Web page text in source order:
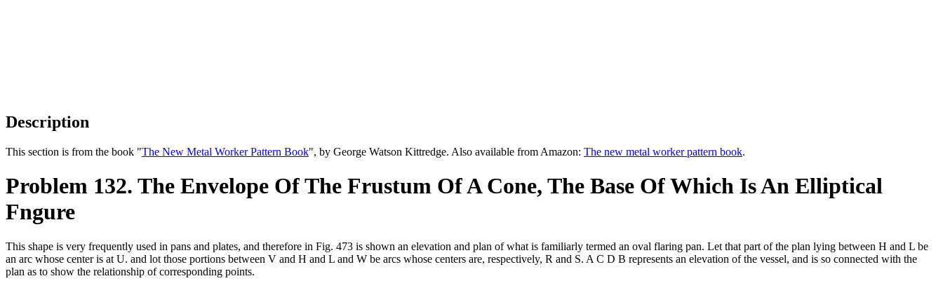
Description
This section is from the book "The New Metal Worker Pattern Book", by George Watson Kittredge. Also available from Amazon: The new metal worker pattern book.
Problem 132. The Envelope Of The Frustum Of A Cone, The Base Of Which Is An Elliptical
Fngure
This shape is very frequently used in pans and plates, and therefore in Fig. 473 is shown an elevation and plan of what is familiarly termed an oval flaring pan. Let that part of the plan lying between H and L be
an arc whose center is at U. and lot those portions between V and H and L and W be arcs whose centers are, respectively, R and S. A C D B represents an elevation of the vessel, and is so connected with the
plan as to show the relationship of corresponding points.